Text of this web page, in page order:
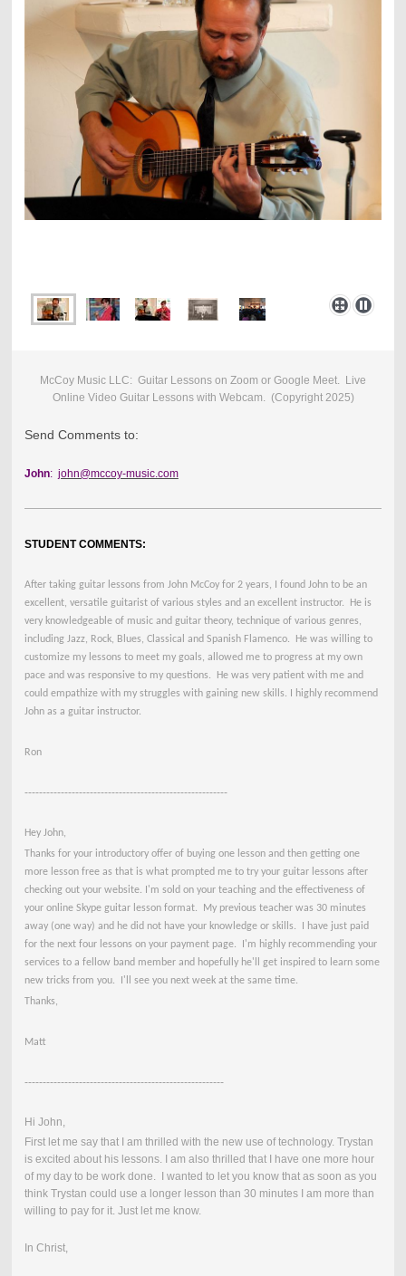
McCoy Music LLC: Guitar Lessons on Zoom or Google Meet. Live
Online Video Guitar Lessons with Webcam. (Copyright 2025)
Send Comments to:
John: john@mccoy-music.com
STUDENT COMMENTS:
After taking guitar lessons from John McCoy for 2 years, I found John to be an
excellent, versatile guitarist of various styles and an excellent instructor. He is
very knowledgeable of music and guitar theory, technique of various genres,
including Jazz, Rock, Blues, Classical and Spanish Flamenco. He was willing to
customize my lessons to meet my goals, allowed me to progress at my own
pace and was responsive to my questions. He was very patient with me and
could empathize with my struggles with gaining new skills. I highly recommend
John as a guitar instructor.
Ron
--------------------------------------------------------
Hey John,
Thanks for your introductory offer of buying one lesson and then getting one
more lesson free as that is what prompted me to try your guitar lessons after
checking out your website. I'm sold on your teaching and the effectiveness of
your online Skype guitar lesson format. My previous teacher was 30 minutes
away (one way) and he did not have your knowledge or skills. I have just paid
for the next four lessons on your payment page. I'm highly recommending your
services to a fellow band member and hopefully he'll get inspired to learn some
new tricks from you. I'll see you next week at the same time.
Thanks,
Matt
-------------------------------------------------------
Hi John,
First let me say that I am thrilled with the new use of technology. Trystan
is excited about his lessons. I am also thrilled that I have one more hour
of my day to be work done. I wanted to let you know that as soon as you
think Trystan could use a longer lesson than 30 minutes I am more than
willing to pay for it. Just let me know.
In Christ,